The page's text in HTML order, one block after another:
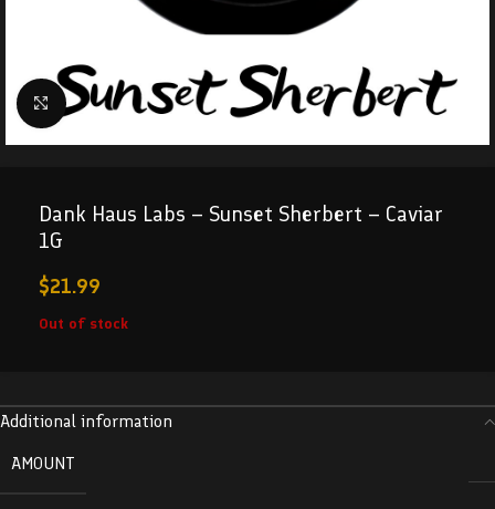
Click to enlarge
Dank Haus Labs – Sunset Sherbert – Caviar
1G
$21.99
Out of stock
Additional information
AMOUNT